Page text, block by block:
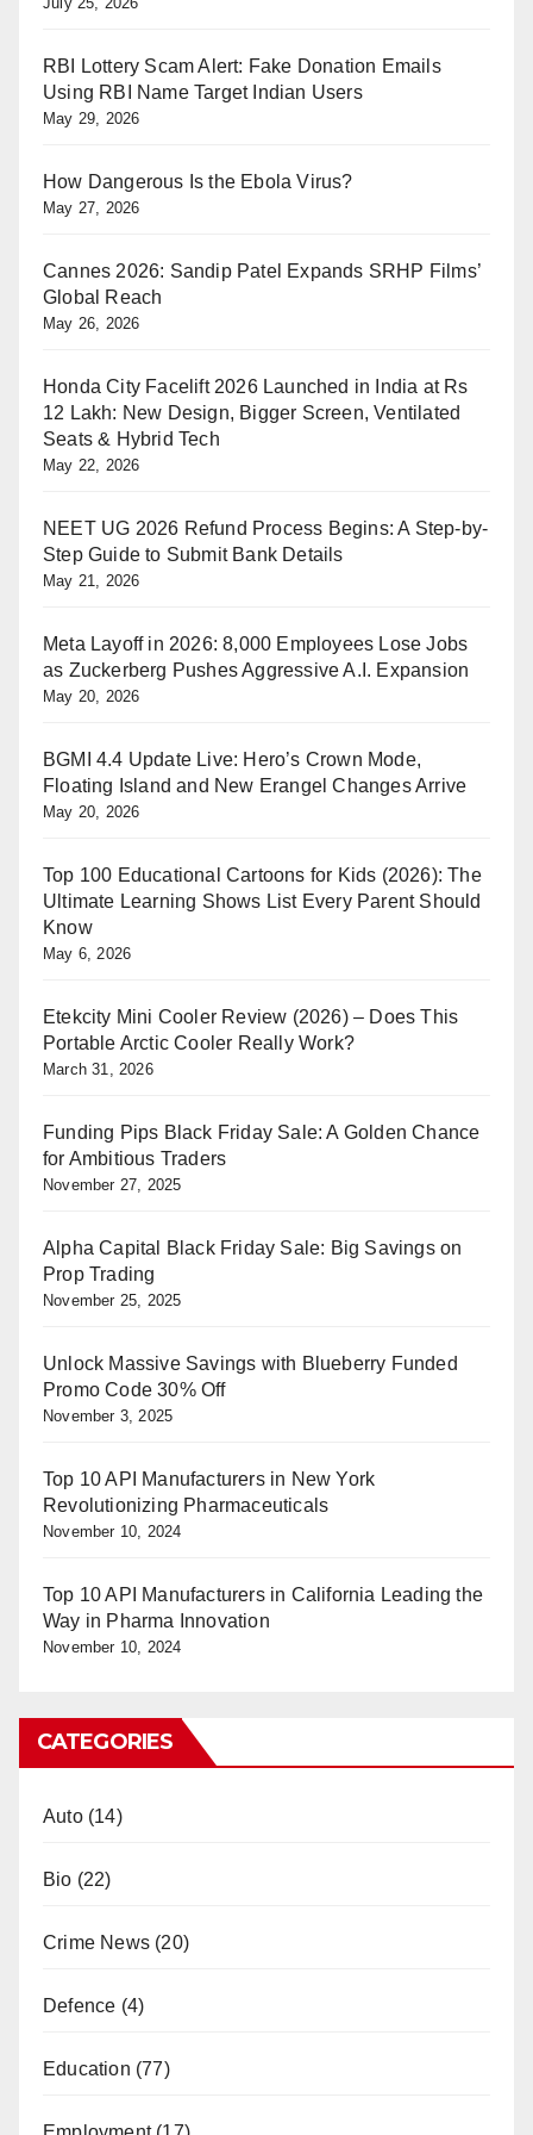
RBI Lottery Scam Alert: Fake Donation Emails
Using RBI Name Target Indian Users
May 29, 2026
How Dangerous Is the Ebola Virus?
May 27, 2026
Cannes 2026: Sandip Patel Expands SRHP Films’
Global Reach
May 26, 2026
Honda City Facelift 2026 Launched in India at Rs
12 Lakh: New Design, Bigger Screen, Ventilated
Seats & Hybrid Tech
May 22, 2026
NEET UG 2026 Refund Process Begins: A Step-by-
Step Guide to Submit Bank Details
May 21, 2026
Meta Layoff in 2026: 8,000 Employees Lose Jobs
as Zuckerberg Pushes Aggressive A.I. Expansion
May 20, 2026
BGMI 4.4 Update Live: Hero’s Crown Mode,
Floating Island and New Erangel Changes Arrive
May 20, 2026
Top 100 Educational Cartoons for Kids (2026): The
Ultimate Learning Shows List Every Parent Should
Know
May 6, 2026
Etekcity Mini Cooler Review (2026) – Does This
Portable Arctic Cooler Really Work?
March 31, 2026
Funding Pips Black Friday Sale: A Golden Chance
for Ambitious Traders
November 27, 2025
Alpha Capital Black Friday Sale: Big Savings on
Prop Trading
November 25, 2025
Unlock Massive Savings with Blueberry Funded
Promo Code 30% Off
November 3, 2025
Top 10 API Manufacturers in New York
Revolutionizing Pharmaceuticals
November 10, 2024
Top 10 API Manufacturers in California Leading the
Way in Pharma Innovation
November 10, 2024
CATEGORIES
Auto(14)
Bio (22)
Crime News (20)
Defence (4)
Education (77)